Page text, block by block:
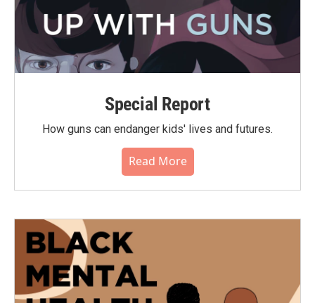
Special Report
How guns can endanger kids' lives and futures.
Read More